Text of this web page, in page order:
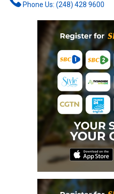
Phone Us: (248) 428 9600